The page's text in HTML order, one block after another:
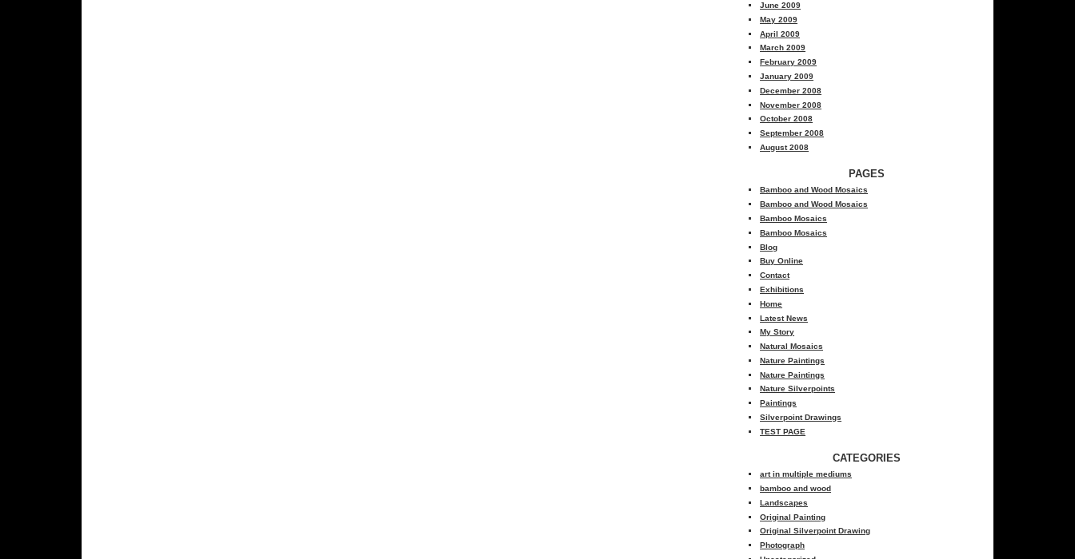
June 2009
May 2009
April 2009
March 2009
February 2009
January 2009
December 2008
November 2008
October 2008
September 2008
August 2008
PAGES
Bamboo and Wood Mosaics
Bamboo and Wood Mosaics
Bamboo Mosaics
Bamboo Mosaics
Blog
Buy Online
Contact
Exhibitions
Home
Latest News
My Story
Natural Mosaics
Nature Paintings
Nature Paintings
Nature Silverpoints
Paintings
Silverpoint Drawings
TEST PAGE
CATEGORIES
art in multiple mediums
bamboo and wood
Landscapes
Original Painting
Original Silverpoint Drawing
Photograph